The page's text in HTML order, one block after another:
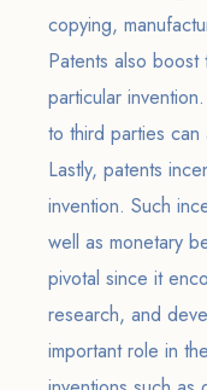
copying,
Patents also
particular
to third parties
Lastly, patents
invention. Such
well as monetary
pivotal since it
research, and
important role in